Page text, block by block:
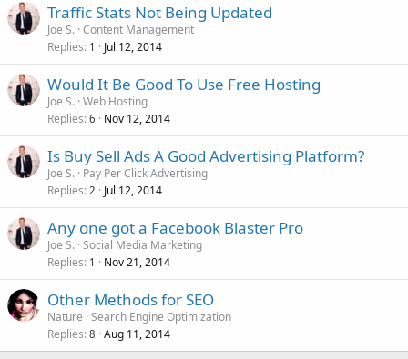
Traffic Stats Not Being Updated
Joe S. Content Management
Replies 1 Jul 12, 2014
Would It Be Good To Use Free Hosting
Joe S. Web Hosting
Replies 6 Nov 12, 2014
Is Buy Sell Ads A Good Advertising Platform?
Joe S. Pay Per Click Advertising
Replies 2 Jul 12, 2014
Any one got a Facebook Blaster Pro
Joe S. Social Media Marketing
Replies 1 Nov 21, 2014
Other Methods for SEO
Nature Search Engine Optimization
Replies 8 Aug 11, 2014